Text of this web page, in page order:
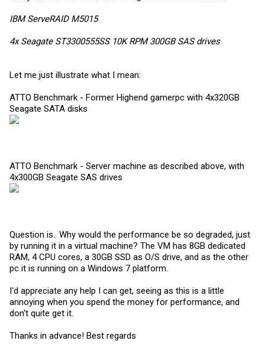
IBM ServeRAID M5015
4x Seagate ST3300555SS 10K RPM 300GB SAS drives
Let me just illustrate what I mean:
ATTO Benchmark - Former Highend gamerpc with 4x320GB
Seagate SATA disks
ATTO Benchmark - Server machine as described above, with
4x300GB Seagate SAS drives
Question is.. Why would the performance be so degraded, just
by running it in a virtual machine? The VM has 8GB dedicated
RAM, 4 CPU cores, a 30GB SSD as O/S drive, and as the other
pc it is running on a Windows 7 platform.
I'd appreciate any help I can get, seeing as this is a little
annoying when you spend the money for performance, and
don't quite get it.
Thanks in advance! Best regards